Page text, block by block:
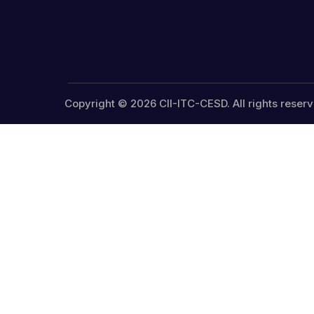
Copyright © 2026 CII-ITC-CESD. All rights